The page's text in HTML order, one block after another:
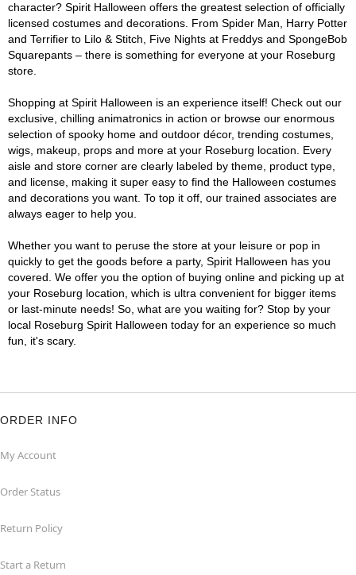
character? Spirit Halloween offers the greatest selection of officially
licensed costumes and decorations. From Spider Man, Harry Potter
and Terrifier to Lilo & Stitch, Five Nights at Freddys and SpongeBob
Squarepants – there is something for everyone at your Roseburg
store.
Shopping at Spirit Halloween is an experience itself! Check out our
exclusive, chilling animatronics in action or browse our enormous
selection of spooky home and outdoor décor, trending costumes,
wigs, makeup, props and more at your Roseburg location. Every
aisle and store corner are clearly labeled by theme, product type,
and license, making it super easy to find the Halloween costumes
and decorations you want. To top it off, our trained associates are
always eager to help you.
Whether you want to peruse the store at your leisure or pop in
quickly to get the goods before a party, Spirit Halloween has you
covered. We offer you the option of buying online and picking up at
your Roseburg location, which is ultra convenient for bigger items
or last-minute needs! So, what are you waiting for? Stop by your
local Roseburg Spirit Halloween today for an experience so much
fun, it's scary.
ORDER INFO
My Account
Order Status
Return Policy
Start a Return